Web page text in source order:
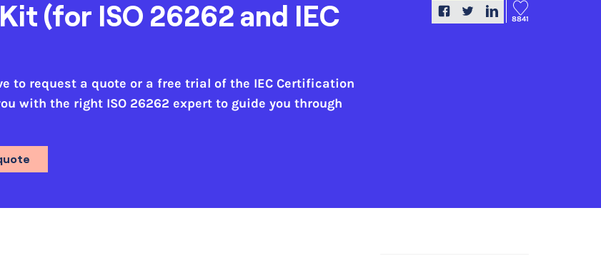
(for ISO 26262 and IEC
to request a quote or a free trial of the IEC Certification
with the right ISO 26262 expert to guide you through
8841